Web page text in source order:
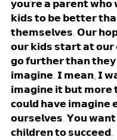
𝘆𝗼𝘂'𝗿𝗲 𝗮 𝗽𝗮𝗿𝗲𝗻𝘁 𝘄𝗵𝗼
𝗸𝗶𝗱𝘀 𝘁𝗼 𝗯𝗲 𝗯𝗲𝘁𝘁𝗲𝗿
𝘁𝗵𝗲𝗺𝘀𝗲𝗹𝘃𝗲𝘀. 𝗢𝘂𝗿
𝗼𝘂𝗿 𝗸𝗶𝗱𝘀 𝘀𝘁𝗮𝗿𝘁 𝗮𝘁 𝗼𝘂𝗿
𝗴𝗼 𝗳𝘂𝗿𝘁𝗵𝗲𝗿 𝘁𝗵𝗮𝗻
𝗶𝗺𝗮𝗴𝗶𝗻𝗲. 𝗜 𝗺𝗲𝗮𝗻, 𝗜
𝗶𝗺𝗮𝗴𝗶𝗻𝗲 𝗶𝘁 𝗯𝘂𝘁
𝗰𝗼𝘂𝗹𝗱 𝗵𝗮𝘃𝗲 𝗶𝗺𝗮𝗴𝗶𝗻𝗲
𝗼𝘂𝗿𝘀𝗲𝗹𝘃𝗲𝘀. 𝗬𝗼𝘂
𝗰𝗵𝗶𝗹𝗱𝗿𝗲𝗻 𝘁𝗼 𝘀𝘂𝗰𝗰𝗲𝗲𝗱.